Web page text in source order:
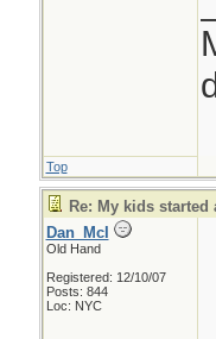
Top
Re: My kids
Dan_McI
Old Hand
Registered: 12/10/07
Posts: 844
Loc: NYC